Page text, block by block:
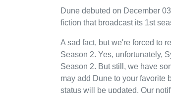
Dune debuted on December
fiction that broadcast its 1st
A sad fact, but we're forced to
Season 2. Yes, unfortunately,
Season 2. But still, we have
may add Dune to your favorite
status will be updated. Our